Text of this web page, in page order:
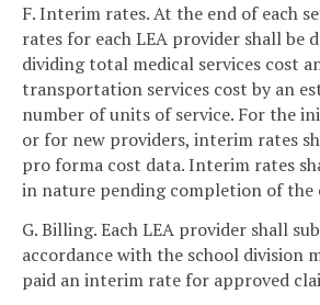
F. Interim rates. At the end of each
rates for each LEA provider shall be
dividing total medical services cost
transportation services cost by an
number of units of service. For the
or for new providers, interim rates
pro forma cost data. Interim rates
in nature pending completion of the
G. Billing. Each LEA provider shall
accordance with the school division
paid an interim rate for approved